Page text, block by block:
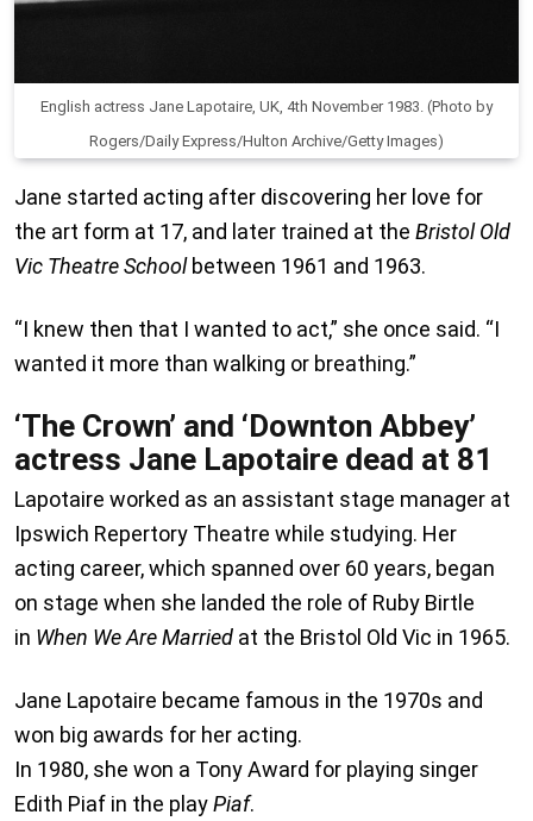
English actress Jane Lapotaire, UK, 4th November 1983. (Photo by
Rogers/Daily Express/Hulton Archive/Getty Images)
Jane started acting after discovering her love for
the art form at 17, and later trained at the Bristol Old
Vic Theatre Schoolbetween 1961 and 1963.
“I knew then that I wanted to act,” she once said. “I
wanted it more than walking or breathing.”
‘The Crown’ and ‘Downton Abbey’
actress Jane Lapotaire dead at 81
Lapotaire worked as an assistant stage manager at
Ipswich Repertory Theatre while studying. Her
acting career, which spanned over 60 years, began
on stage when she landed the role of Ruby Birtle
in When We Are Married at the Bristol Old Vic in 1965.
Jane Lapotaire became famous in the 1970s and
won big awards for her acting.
In 1980, she won a Tony Award for playing singer
Edith Piaf in the playPiaf.